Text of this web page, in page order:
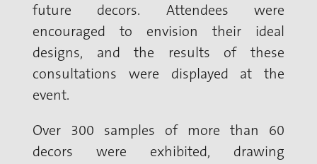
future decors. Attendees were
encouraged to envision their ideal
designs, and the results of these
consultations were displayed at the
event.
Over 300 samples of more than 60
decors were exhibited, drawing